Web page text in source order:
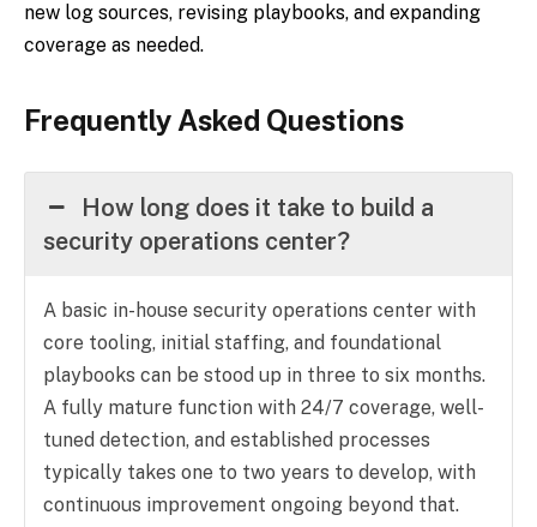
new log sources, revising playbooks, and expanding
coverage as needed.
Frequently Asked Questions
How long does it take to build a
security operations center?
A basic in-house security operations center with
core tooling, initial staffing, and foundational
playbooks can be stood up in three to six months.
A fully mature function with 24/7 coverage, well-
tuned detection, and established processes
typically takes one to two years to develop, with
continuous improvement ongoing beyond that.